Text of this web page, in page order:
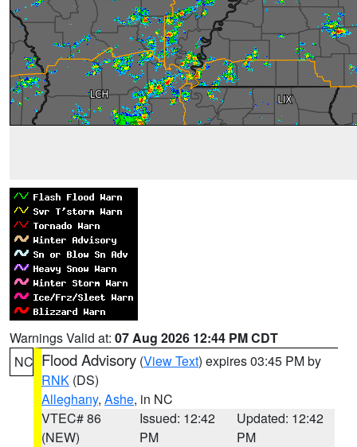
Warnings Valid at: 07 Aug 2026 12:44 PM CDT
NC Flood Advisory (View Text) expires 03:45 PM by
RNK (DS)
Alleghany, Ashe, in NC
VTEC# 86
(NEW)
Issued: 12:42
PM
Updated: 12:42
PM